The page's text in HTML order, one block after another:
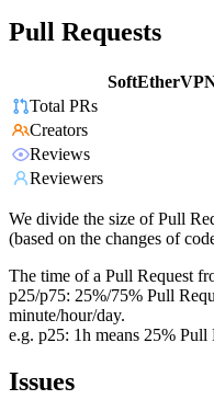
Pull Requests
Total PRs
Creators
Reviews
Reviewers
We divide the size of Pull
(based on the changes of
The time of a Pull Request
p25/p75: 25%/75% Pull
minute/hour/day.
e.g. p25: 1h means 25% Pull
Issues